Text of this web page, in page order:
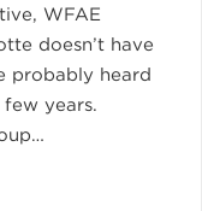
WFAE
doesn’t have
probably heard
years.